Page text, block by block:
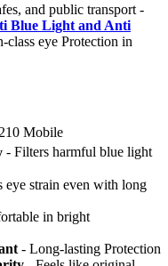
and public transport -
Blue Light and Anti
class eye Protection in
Mobile
- Filters harmful blue light
eye strain even with long
in bright
- Long-lasting Protection